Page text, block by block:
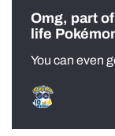
Omg, part
life
You can even